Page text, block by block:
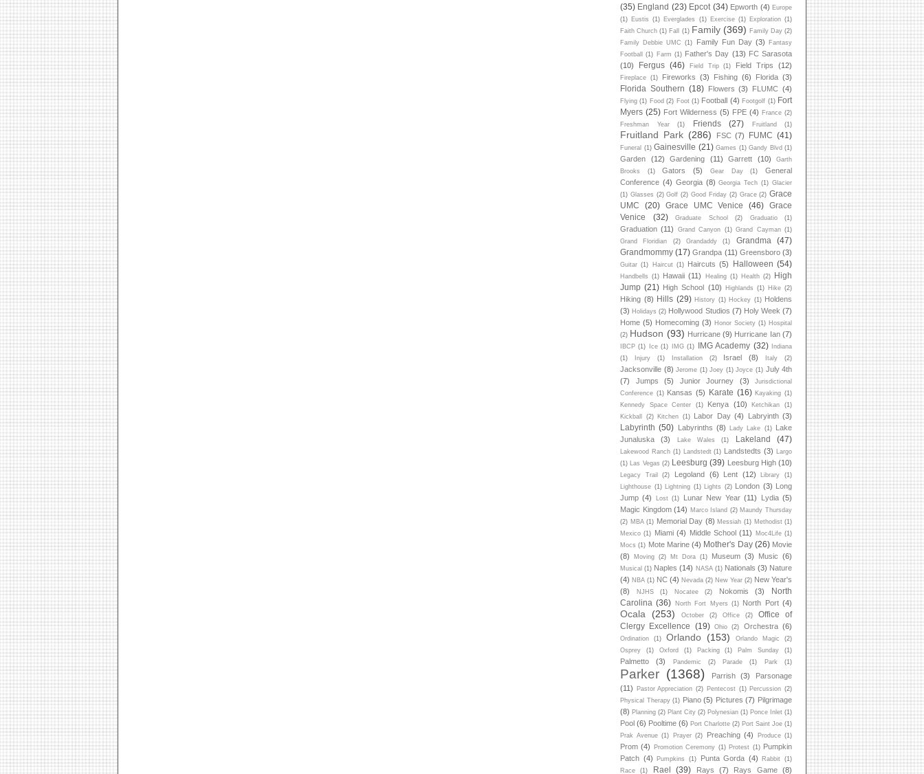
(35) England (23) Epcot (34) Epworth (4) Europe
(1) Eustis (1) Everglades (1) Exercise (1) Exploration (1)
Faith Church (1) Fall (1) Family (369) Family Day (2)
Family Debbie UMC
(1) Family Fun Day (3)
Fantasy
Football
(1) Farm (1) Father's Day (13) FC Sarasota
(10)
Fergus (46) Field Trip (1) Field Trips (12)
Fireplace (1) Fireworks (3) Fishing (6) Florida (3)
Florida Southern (18) Flowers (3) FLUMC (4)
Flying (1) Food (2) Foot (1) Football (4) Footgolf (1) Fort
Myers (25) Fort Wilderness (5) FPE (4) France (2)
Freshman Year
(1) Friends (27) Fruitland (1)
Fruitland Park (286) FSC (7) FUMC (41)
Funeral (1) Gainesville (21) Games (1) Gandy Blvd (1)
Garden (12) Gardening (11) Garrett (10)
Garth
Brooks
(1) Gators (5) Gear Day (1)
General
Conference (4) Georgia (8) Georgia Tech (1) Glacier
(1) Glasses (2) Golf (2) Good Friday (2) Grace (2) Grace
UMC
(20) Grace UMC Venice (46)
Grace
Venice
(32) Graduate School (2) Graduatio (1)
Graduation (11) Grand Canyon (1) Grand Cayman (1)
Grand Floridian
(2) Grandaddy (1) Grandma
(47)
Grandmommy (17) Grandpa (11) Greensboro (3)
Guitar (1) Haircut (1) Haircuts (5) Halloween (54)
Handbells (1) Hawaii (11) Healing (1) Health (2)
High
Jump (21) High School (10) Highlands (1) Hike (2)
Hiking (8) Hills (29) History (1) Hockey (1) Holdens
(3) Holidays (2) Hollywood Studios (7) Holy Week (7)
Home (5) Homecoming (3) Honor Society (1) Hospital
(2) Hudson (93) Hurricane (9) Hurricane Ian (7)
IBCP (1) Ice (1) IMG (1) IMG Academy (32)
Indiana
(1)
Injury (1) Installation (2) Israel (8) Italy (2)
Jacksonville (8) Jerome (1) Joey (1) Joyce (1) July 4th
(7)
Jumps (5) Junior Journey (3)
Jurisdictional
Conference (1) Kansas (5) Karate (16) Kayaking (1)
Kennedy Space Center
(1) Kenya (10) Ketchikan
(1)
Kickball
(2) Kitchen (1) Labor Day (4) Labryinth (3)
Labyrinth (50) Labyrinths (8) Lady Lake (1)
Lake
Junaluska
(3) Lake Wales (1) Lakeland (47)
Lakewood Ranch (1) Landstedt (1) Landstedts (3)
Largo
(1)
Las Vegas (2) Leesburg (39) Leesburg High (10)
Legacy Trail (2) Legoland (6) Lent (12) Library
(1)
Lighthouse (1) Lightning (1) Lights (2) London (3) Long
Jump (4) Lost (1) Lunar New Year (11) Lydia (5)
Magic Kingdom (14) Marco Island (2) Maundy Thursday
(2) MBA (1) Memorial Day (8) Messiah (1) Methodist (1)
Mexico (1) Miami (4) Middle School (11) Moc4Life (1)
Mocs (1) Mote Marine (4) Mother's Day (26) Movie
(8)
Moving (2) Mt Dora (1) Museum (3) Music (6)
Musical (1) Naples (14) NASA (1) Nationals (3) Nature
(4) NBA (1) NC (4) Nevada (2) New Year (2) New Year's
(8)
NJHS (1) Nocatee (2) Nokomis (3)
North
Carolina (36) North Fort Myers (1) North Port (4)
Ocala (253) October (2) Office (2)
Office of
Clergy Excellence
(19) Ohio (2) Orchestra (6)
Ordination (1) Orlando (153) Orlando Magic
(2)
Osprey
(1) Oxford (1) Packing (1) Palm Sunday (1)
Palmetto (3) Pandemic (2) Parade (1) Park (1)
Parker (1368) Parrish (3)
Parsonage
(11)
Pastor Appreciation (2) Pentecost (1) Percussion (2)
Physical Therapy (1) Piano (5) Pictures (7) Pilgrimage
(8) Planning (2) Plant City (2) Polynesian (1) Ponce Inlet (1)
Pool (6) Pooltime (6) Port Charlotte (2) Port Saint Joe (1)
Prak Avenue (1) Prayer (2) Preaching (4) Produce (1)
Prom (4) Promotion Ceremony (1) Protest (1) Pumpkin
Patch (4) Pumpkins (1) Punta Gorda (4) Rabbit (1)
Race
(1) Rael (39) Rays (7) Rays Game (8)